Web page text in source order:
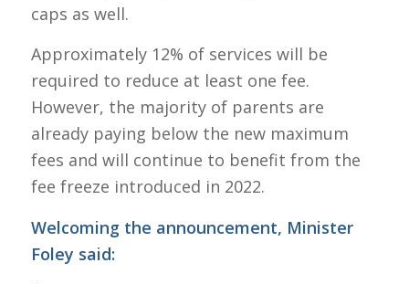
caps as well.
Approximately 12% of services will be
required to reduce at least one fee.
However, the majority of parents are
already paying below the new maximum
fees and will continue to benefit from the
fee freeze introduced in 2022.
Welcoming the announcement, Minister
Foley said: